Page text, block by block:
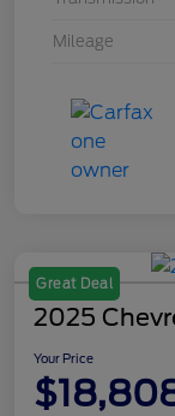
Mileage
Great Deal
2025
Your Price